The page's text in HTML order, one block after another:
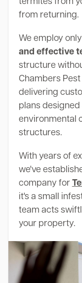
from returning.
We employ only
and effective
structure
Chambers
delivering
plans
environmental
structures.
With years of
we've
company for
it's a small
team acts
your property.